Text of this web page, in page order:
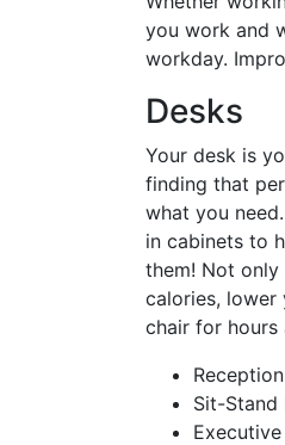
you work and
workday.
Desks
Your desk is
finding that
what you
in cabinets to
them! Not
calories, lower
chair for hours
Sit-Stand